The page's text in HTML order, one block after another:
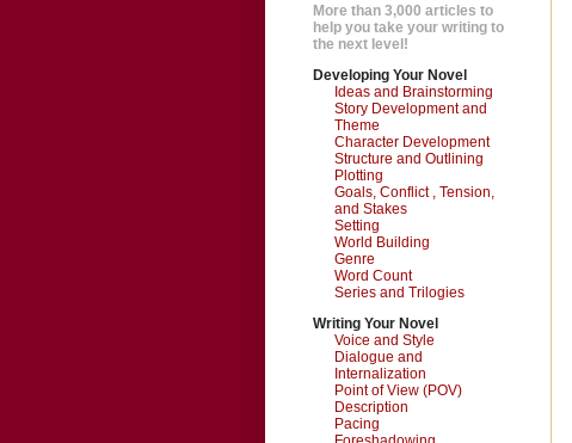
More than 3,000 articles to
help you take your writing to
the next level!
Developing Your Novel
Ideas and Brainstorming
Story Development and
Theme
Character Development
Structure and Outlining
Plotting
Goals, Conflict , Tension,
and Stakes
Setting
World Building
Genre
Word Count
Series and Trilogies
Writing Your Novel
Voice and Style
Dialogue and
Internalization
Point of View (POV)
Description
Pacing